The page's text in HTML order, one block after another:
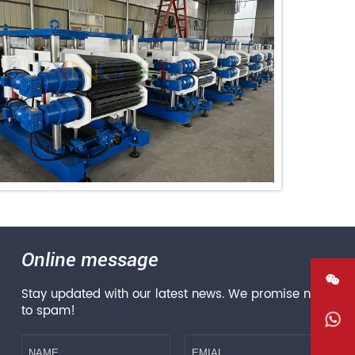
Online message
Stay updated with our latest news. We promise not
to spam!
